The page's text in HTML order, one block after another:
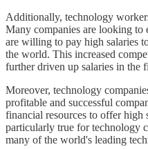
Additionally, technology
Many companies are looking to
are willing to pay high salaries
the world. This increased
further driven up salaries in the
Moreover, technology
profitable and successful
financial resources to offer high
particularly true for technology
many of the world's leading